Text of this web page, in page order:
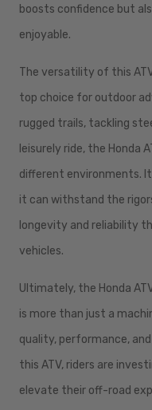
boosts confidence but
enjoyable.
The versatility of this
top choice for outdoor
rugged trails, tackling
leisurely ride, the Honda
different environments.
it can withstand the
longevity and reliability
vehicles.
Ultimately, the Honda
is more than just a
quality, performance,
this ATV, riders are
elevate their off-road